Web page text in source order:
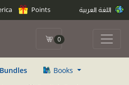
Points
0
Bundles
Books